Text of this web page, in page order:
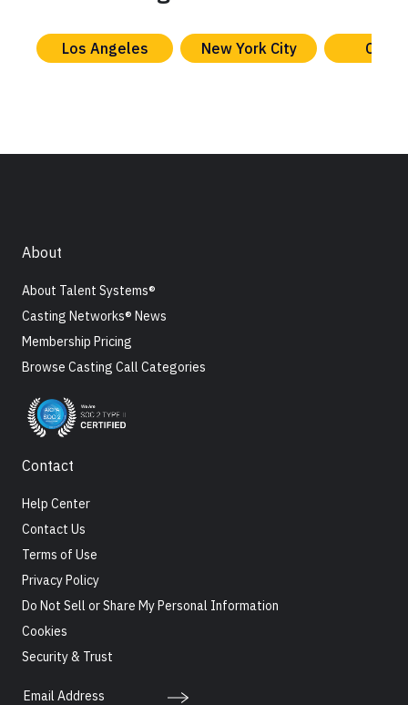
Los Angeles New York City
About
About Talent Systems®
Casting Networks® News
Membership Pricing
Browse Casting Call Categories
Contact
Help Center
Contact Us
Terms of Use
Privacy Policy
Do Not Sell or Share My Personal Information
Cookies
Security & Trust
Email Address